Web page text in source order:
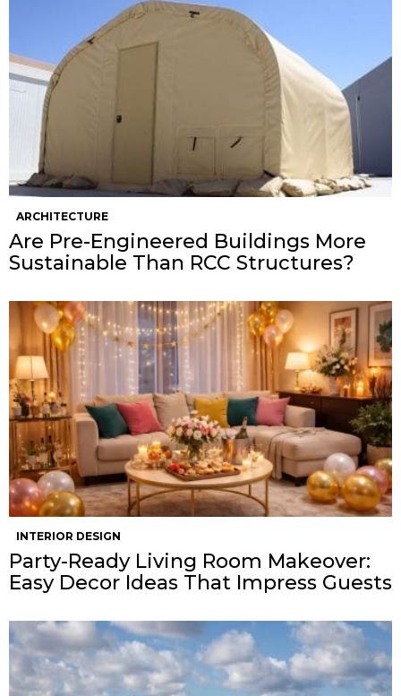
ARCHITECTURE
Are Pre-Engineered Buildings More
Sustainable Than RCC Structures?
INTERIOR DESIGN
Party-Ready Living Room Makeover:
Easy Decor Ideas That Impress Guests